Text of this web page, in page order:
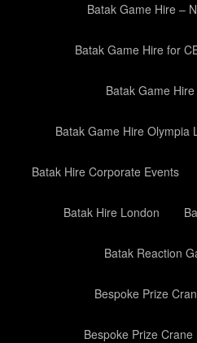
Batak Game Hire –
Batak Game Hire for
Batak Game
Batak Game Hire Olympia
Batak Hire Corporate Events
Batak Hire London
Batak Reaction
Bespoke Prize
Bespoke Prize